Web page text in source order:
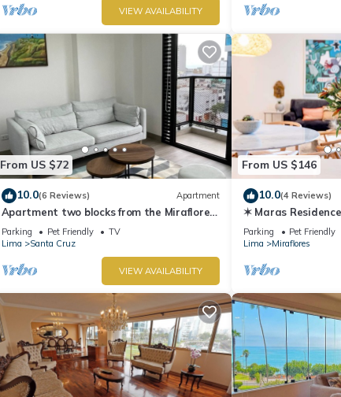
VIEW AVAILABILITY
From US $72
10.0(6 Reviews) Apartment
Apartment two blocks from the Miraflores
boardwalk!
Parking Pet Friendly
TV
Lima
Santa Cruz
VIEW AVAILABILITY
From US $146
10.0(4 Reviews)
✶ Maras
Pool & Grill
Parking Pet Friendly
Lima
Miraflores